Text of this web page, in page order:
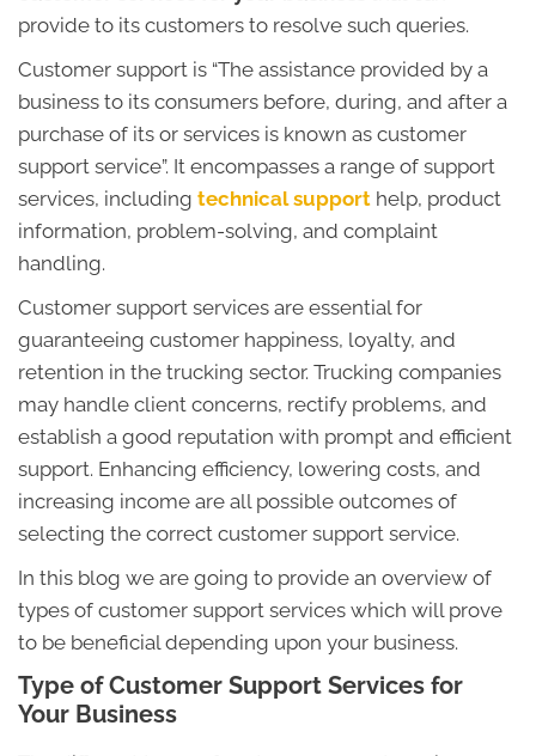
provide to its customers to resolve such queries.
Customer support is “The assistance provided by a
business to its consumers before, during, and after a
purchase of its or services is known as customer
support service”. It encompasses a range of support
services, including technical support help, product
information, problem-solving, and complaint
handling.
Customer support services are essential for
guaranteeing customer happiness, loyalty, and
retention in the trucking sector. Trucking companies
may handle client concerns, rectify problems, and
establish a good reputation with prompt and efficient
support. Enhancing efficiency, lowering costs, and
increasing income are all possible outcomes of
selecting the correct customer support service.
In this blog we are going to provide an overview of
types of customer support services which will prove
to be beneficial depending upon your business.
Type of Customer Support Services for
Your Business